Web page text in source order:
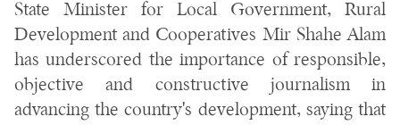
State Minister for Local Government, Rural
Development and Cooperatives Mir Shahe Alam
has underscored the importance of responsible,
objective and constructive journalism in
advancing the country's development, saying that